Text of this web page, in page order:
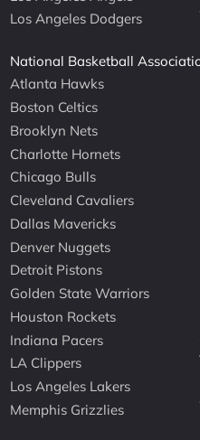
Los Angeles Dodgers
National Basketball
Atlanta Hawks
Boston Celtics
Brooklyn Nets
Charlotte Hornets
Chicago Bulls
Cleveland Cavaliers
Dallas Mavericks
Denver Nuggets
Detroit Pistons
Golden State Warriors
Houston Rockets
Indiana Pacers
LA Clippers
Los Angeles Lakers
Memphis Grizzlies